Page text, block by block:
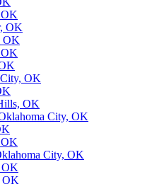
OK
OK
OK
OK
OK
OK
City, OK
OK
City, OK
OK
OK